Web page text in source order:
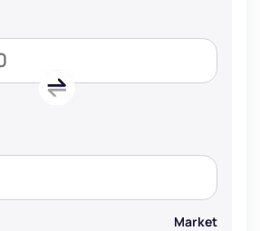
Market